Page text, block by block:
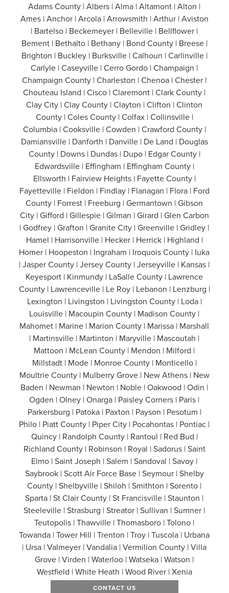
Adams County | Albers | Alma | Altamont | Alton |
Ames | Anchor | Arcola | Arrowsmith | Arthur | Aviston
| Bartelso | Beckemeyer | Belleville | Bellflower |
Bement | Bethalto | Bethany | Bond County | Breese |
Brighton | Buckley | Burksville | Calhoun | Carlinville |
Carlyle | Caseyville | Cerro Gordo | Champaign |
Champaign County | Charleston | Chenoa | Chester |
Chouteau Island | Cisco | Claremont | Clark County |
Clay City | Clay County | Clayton | Clifton | Clinton
County | Coles County | Colfax | Collinsville |
Columbia | Cooksville | Cowden | Crawford County |
Damiansville | Danforth | Danville | De Land | Douglas
County | Downs | Dundas | Dupo | Edgar County |
Edwardsville | Effingham | Effingham County |
Ellsworth | Fairview Heights | Fayette County |
Fayetteville | Fieldon | Findlay | Flanagan | Flora | Ford
County | Forrest | Freeburg | Germantown | Gibson
City | Gifford | Gillespie | Gilman | Girard | Glen Carbon
| Godfrey | Grafton | Granite City | Greenville | Gridley |
Hamel | Harrisonville | Hecker | Herrick | Highland |
Homer | Hoopeston | Ingraham | Iroquois County | Iuka
| Jasper County | Jersey County | Jerseyville | Kansas |
Keyesport | Kinmundy | LaSalle County | Lawrence
County | Lawrenceville | Le Roy | Lebanon | Lenzburg |
Lexington | Livingston | Livingston County | Loda |
Louisville | Macoupin County | Madison County |
Mahomet | Marine | Marion County | Marissa | Marshall
| Martinsville | Martinton | Maryville | Mascoutah |
Mattoon | McLean County | Mendon | Milford |
Millstadt | Mode | Monroe County | Monticello |
Moultrie County | Mulberry Grove | New Athens | New
Baden | Newman | Newton | Noble | Oakwood | Odin |
Ogden | Olney | Onarga | Paisley Corners | Paris |
Parkersburg | Patoka | Paxton | Payson | Pesotum |
Philo | Piatt County | Piper City | Pocahontas | Pontiac |
Quincy | Randolph County | Rantoul | Red Bud |
Richland County | Robinson | Royal | Sadorus | Saint
Elmo | Saint Joseph | Salem | Sandoval | Savoy |
Saybrook | Scott Air Force Base | Seymour | Shelby
County | Shelbyville | Shiloh | Smithton | Sorento |
Sparta | St Clair County | St Francisville | Staunton |
Steeleville | Strasburg | Streator | Sullivan | Sumner |
Teutopolis | Thawville | Thomasboro | Tolono |
Towanda | Tower Hill | Trenton | Troy | Tuscola | Urbana
| Ursa | Valmeyer | Vandalia | Vermilion County | Villa
Grove | Virden | Waterloo | Watseka | Watson |
Westfield | White Heath | Wood River | Xenia
CONTACT US